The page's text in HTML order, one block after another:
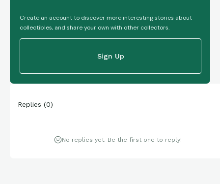
Create an account to discover more interesting stories about
collectibles, and share your own with other collectors.
Sign Up
Replies (0)
No replies yet. Be the first one to reply!